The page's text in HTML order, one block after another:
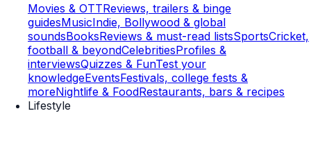
Movies & OTTReviews, trailers & binge
guidesMusicIndie, Bollywood & global
soundsBooksReviews & must-read listsSportsCricket,
football & beyondCelebritiesProfiles &
interviewsQuizzes & FunTest your
knowledgeEventsFestivals, college fests &
moreNightlife & FoodRestaurants, bars & recipes
Lifestyle